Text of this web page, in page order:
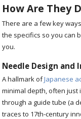
How Are They
There are a few key
the specifics so you can
you.
Needle Design and
A hallmark ofJapanese
minimal depth, often
through a guide tube (a
traces to 17th-century